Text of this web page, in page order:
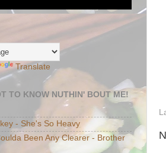
Translate
TO KNOW NUTHIN' BOUT ME!
- She's So Heavy
Been Any Clearer - Brother